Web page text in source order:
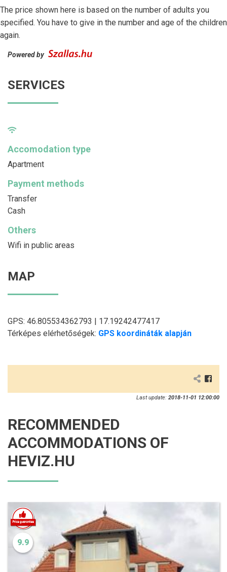
The price shown here is based on the number of adults you
specified. You have to give in the number and age of the children
again.
Powered by
SERVICES
Accomodation type
Apartment
Payment methods
Transfer
Cash
Others
Wifi in public areas
MAP
GPS: 46.805534362793 | 17.19242477417
Térképes elérhetőségek: GPS koordináták alapján
Last update: 2018-11-01 12:00:00
RECOMMENDED
ACCOMMODATIONS OF
HEVIZ.HU
9.9